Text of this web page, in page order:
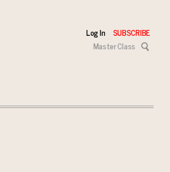
Log In SUBSCRIBE
Master Class